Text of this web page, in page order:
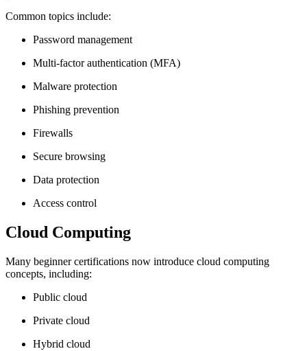
Common topics include:
Password management
Multi-factor authentication (MFA)
Malware protection
Phishing prevention
Firewalls
Secure browsing
Data protection
Access control
Cloud Computing
Many beginner certifications now introduce cloud computing
concepts, including:
Public cloud
Private cloud
Hybrid cloud